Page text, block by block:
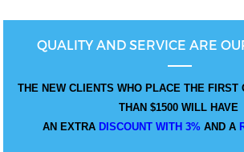
QUALITY AND SERVICE ARE
THE NEW CLIENTS WHO PLACE THE FIRST
THAN $1500 WILL HAVE
AN EXTRA DISCOUNT WITH 3%AND A